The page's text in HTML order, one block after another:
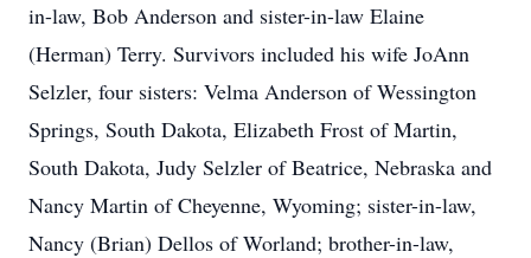
in-law, Bob Anderson and sister-in-law Elaine
(Herman) Terry. Survivors included his wife JoAnn
Selzler, four sisters: Velma Anderson of Wessington
Springs, South Dakota, Elizabeth Frost of Martin,
South Dakota, Judy Selzler of Beatrice, Nebraska and
Nancy Martin of Cheyenne, Wyoming; sister-in-law,
Nancy (Brian) Dellos of Worland; brother-in-law,